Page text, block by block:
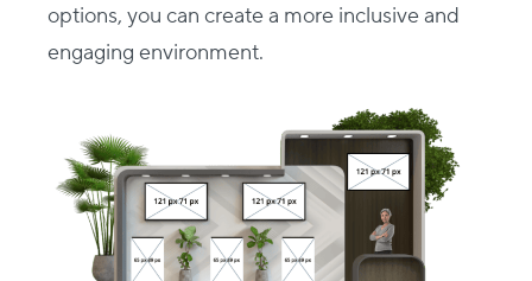
options, you can create a more inclusive and
engaging environment.